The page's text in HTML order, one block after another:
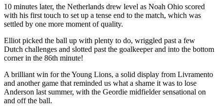
10 minutes later, the Netherlands drew level as Noah Ohio scored
with his first touch to set up a tense end to the match, which was
settled by one more moment of quality.
Elliot picked the ball up with plenty to do, wriggled past a few
Dutch challenges and slotted past the goalkeeper and into the bottom
corner in the 86th minute!
A brilliant win for the Young Lions, a solid display from Livramento
and another game that reminded us what a shame it was to lose
Anderson last summer, with the Geordie midfielder sensational on
and off the ball.